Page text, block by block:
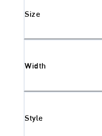
Size
Width
Style